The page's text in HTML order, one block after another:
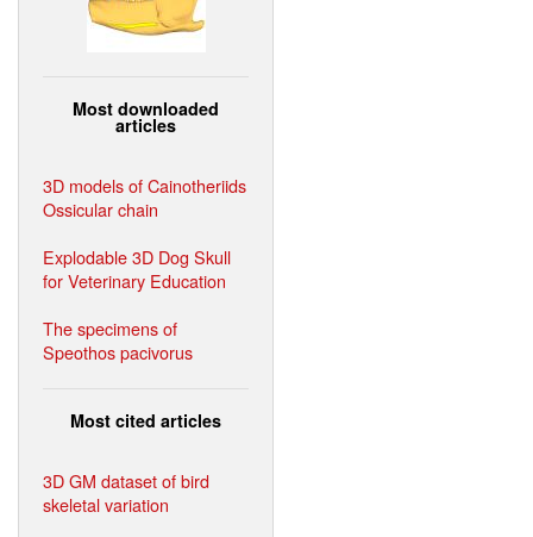
Most downloaded
articles
3D models of Cainotheriids
Ossicular chain
Explodable 3D Dog Skull
for Veterinary Education
The specimens of
Speothos pacivorus
Most cited articles
3D GM dataset of bird
skeletal variation